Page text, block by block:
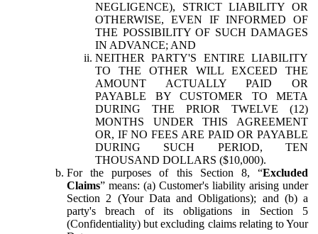
NEGLIGENCE), STRICT LIABILITY OR
OTHERWISE, EVEN IF INFORMED OF
THE POSSIBILITY OF SUCH DAMAGES
IN ADVANCE; AND
NEITHER PARTY'S ENTIRE LIABILITY
TO THE OTHER WILL EXCEED THE
AMOUNT ACTUALLY PAID OR
PAYABLE BY CUSTOMER TO META
DURING THE PRIOR TWELVE (12)
MONTHS UNDER THIS AGREEMENT
OR, IF NO FEES ARE PAID OR PAYABLE
DURING SUCH PERIOD, TEN
THOUSAND DOLLARS ($10,000).
For the purposes of this Section 8, “Excluded
Claims” means: (a) Customer's liability arising under
Section 2 (Your Data and Obligations); and (b) a
party's breach of its obligations in Section 5
(Confidentiality) but excluding claims relating to Your